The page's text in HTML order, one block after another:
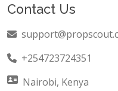
Contact Us
+254723724351
Nairobi, Kenya